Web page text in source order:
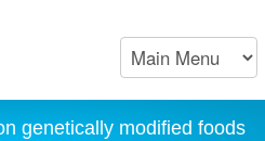
genetically modified foods